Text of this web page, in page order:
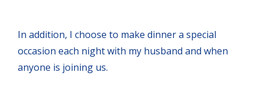
In addition, I choose to make dinner a special
occasion each night with my husband and when
anyone is joining us.